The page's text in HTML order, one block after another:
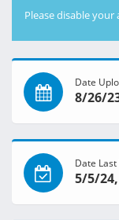
Please disable
Date
8/26/
Date
5/5/